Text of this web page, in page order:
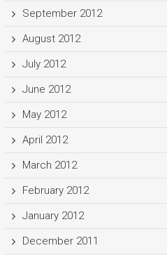
September 2012
August 2012
July 2012
June 2012
May 2012
April 2012
March 2012
February 2012
January 2012
December 2011